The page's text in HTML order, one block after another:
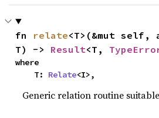
fn relate<T>(&mut self,
T) -> Result<T,
where
    T:
Relate<I>,
Generic relation routine